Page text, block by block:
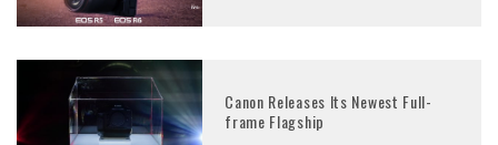
Canon Releases Its Newest Full-
frame Flagship